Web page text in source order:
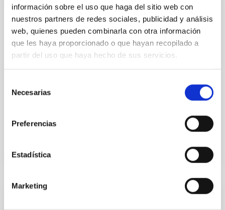
información sobre el uso que haga del sitio web con
nuestros partners de redes sociales, publicidad y análisis
web, quienes pueden combinarla con otra información
que les haya proporcionado o que hayan recopilado a
partir del uso que haya hecho de sus servicios.
Necesarias
Preferencias
Estadística
Marketing
ELT - European Extremely Large Telescope
FP6 viability study proposal for a European Extremely
Large Telescope. Contains studies and developments
control, optics, mechanics, control, dome and
infrastructure, adaptive optics, operations,
In progress